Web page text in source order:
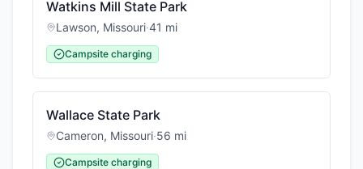
Watkins Mill State Park
Lawson, Missouri·41 mi
Campsite charging
Wallace State Park
Cameron, Missouri·56 mi
Campsite charging